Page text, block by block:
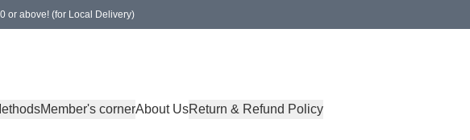
or above! (for Local Delivery)
Member's cornerAbout UsReturn & Refund Policy